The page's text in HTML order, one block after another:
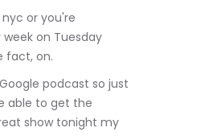
on Tuesday
fact, on.
able to get the
show tonight my